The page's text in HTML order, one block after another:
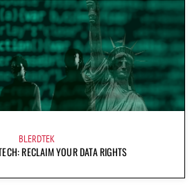
BLERDTEK
RECLAIM YOUR DATA RIGHTS